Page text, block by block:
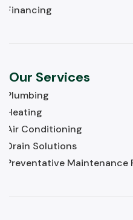
Financing
Our Services
Plumbing
Heating
Air Conditioning
Drain Solutions
Preventative Maintenance